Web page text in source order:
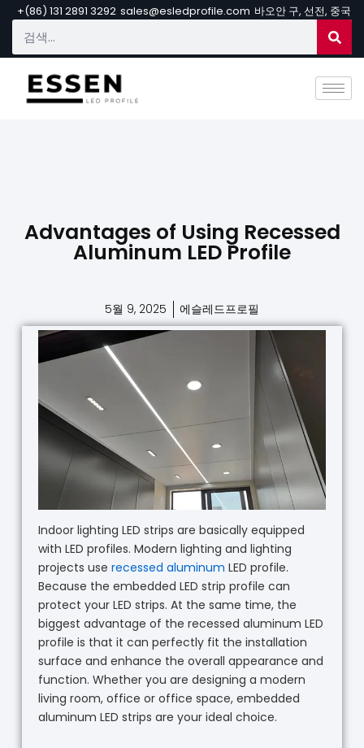
+(86) 131 2891 3292 sales@esledprofile.com 바오안 구, 선전, 중국
Advantages of Using Recessed
Aluminum LED Profile
5월 9, 2025 에슬레드프로필
Indoor lighting LED strips are basically equipped
with LED profiles. Modern lighting and lighting
projects use recessed aluminum LED profile.
Because the embedded LED strip profile can
protect your LED strips. At the same time, the
biggest advantage of the recessed aluminum LED
profile is that it can perfectly fit the installation
surface and enhance the overall appearance and
function. Whether you are designing a modern
living room, office or office space, embedded
aluminum LED strips are your ideal choice.